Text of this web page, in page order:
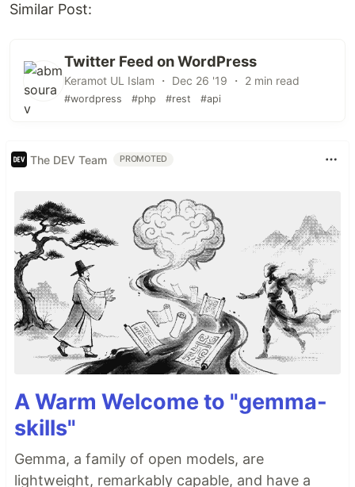
Similar Post:
Twitter Feed on WordPress
Keramot UL Islam ・ Dec 26 '19 ・ 2 min read
#wordpress #php #rest #api
The DEV Team PROMOTED
A Warm Welcome to "gemma-
skills"
Gemma, a family of open models, are
lightweight, remarkably capable, and have a